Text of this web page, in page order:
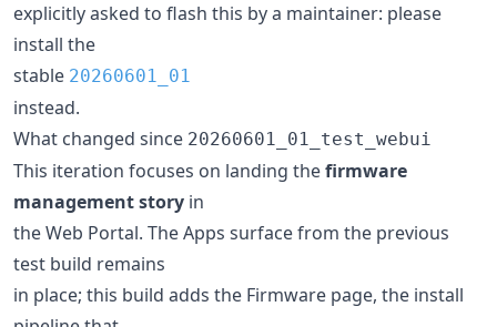
explicitly asked to flash this by a maintainer: please
install the
stable 20260601_01
instead.
What changed since 20260601_01_test_webui
This iteration focuses on landing thefirmware
management story in
the Web Portal. The Apps surface from the previous
test build remains
in place; this build adds the Firmware page, the install